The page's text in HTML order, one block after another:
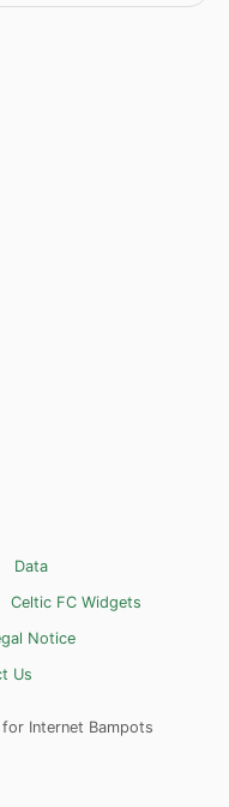
Data
Celtic FC Widgets
Notice
Us
Internet Bampots